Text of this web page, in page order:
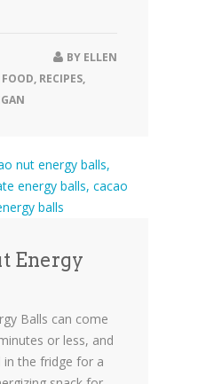
BY ELLEN
FOOD, RECIPES,
Energy
Balls can come
or less, and
in the fridge for a